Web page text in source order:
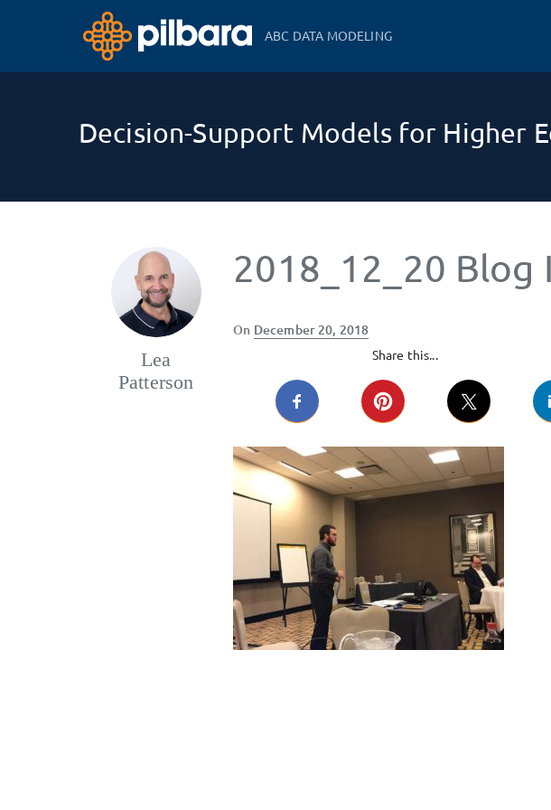
ABC DATA MODELING
Decision-Support Models for Higher
Lea
Patterson
2018_12_20 Blog
On Posted
December 20, 2018
Share this...